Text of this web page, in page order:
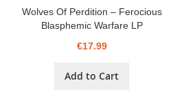
Wolves Of Perdition ‎– Ferocious
Blasphemic Warfare LP
€17.99
Add to Cart